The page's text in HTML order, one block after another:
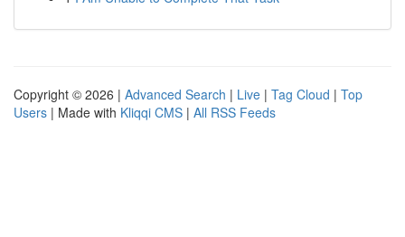
Copyright © 2026 | Advanced Search | Live | Tag Cloud | Top
Users | Made with Kliqqi CMS | All RSS Feeds